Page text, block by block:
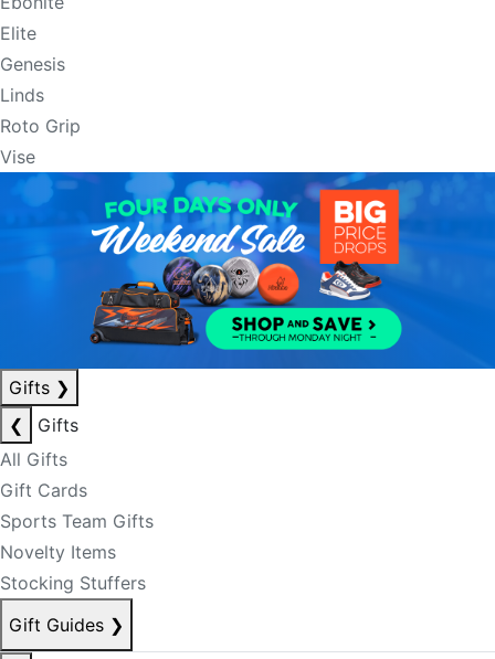
Elite
Genesis
Linds
Roto Grip
Vise
Gifts ❯
❮
Gifts
All Gifts
Gift Cards
Sports Team Gifts
Novelty Items
Stocking Stuffers
Gift Guides ❯